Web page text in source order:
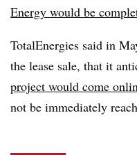
Energy would be
TotalEnergies said in
the lease sale, that it
project would come
not be immediately